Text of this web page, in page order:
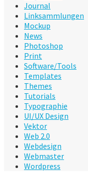
Journal
Linksammlungen
Mockup
News
Photoshop
Print
Software/Tools
Templates
Themes
Tutorials
Typographie
UI/UX Design
Vektor
Web 2.0
Webdesign
Webmaster
Wordpress